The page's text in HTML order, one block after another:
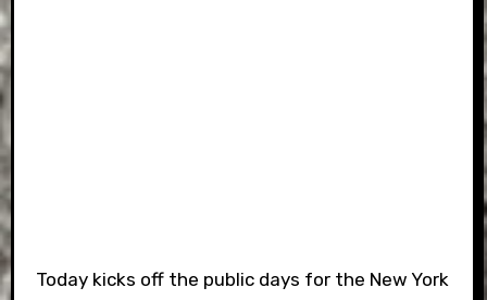
Today kicks off the public days for the New York